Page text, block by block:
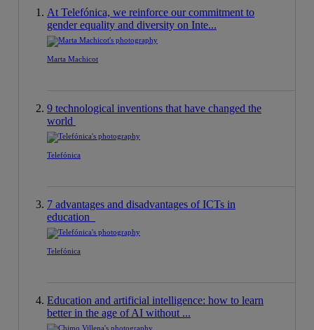
At Telefónica, we reinforce our commitment to
gender equality and diversity on Inte...
Marta Machicot
9 technological inventions that have changed the
world
Telefónica
7 advantages and disadvantages of ICTs in
education
Telefónica
Education and artificial intelligence: how to learn
better in the age of AI without ...